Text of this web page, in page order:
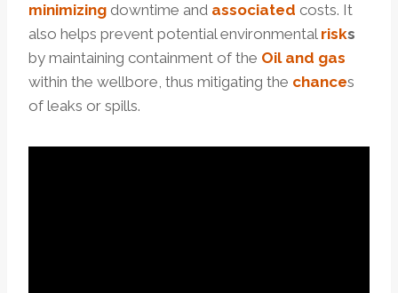
minimizing downtime and associated costs. It
also helps prevent potential environmental risks
by maintaining containment of the Oil and gas
within the wellbore, thus mitigating the chances
of leaks or spills.